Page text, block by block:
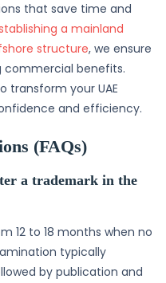
that save time and
a mainland
structure, we ensure
commercial benefits.
transform your UAE
and efficiency.
(FAQs)
a trademark in the
12 to 18 months when no
typically
by publication and